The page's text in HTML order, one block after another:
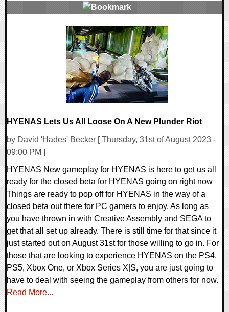
HYENAS Lets Us All Loose On A New Plunder Riot
by David 'Hades' Becker [ Thursday, 31st of August 2023 -
09:00 PM ]
HYENAS New gameplay for HYENAS is here to get us all
ready for the closed beta for HYENAS going on right now
Things are ready to pop off for HYENAS in the way of a
closed beta out there for PC gamers to enjoy. As long as
you have thrown in with Creative Assembly and SEGA to
get that all set up already. There is still time for that since it
just started out on August 31st for those willing to go in. For
those that are looking to experience HYENAS on the PS4,
PS5, Xbox One, or Xbox Series X|S, you are just going to
have to deal with seeing the gameplay from others for now.
Read More...